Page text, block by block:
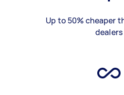
Up to 50% cheaper
dealers